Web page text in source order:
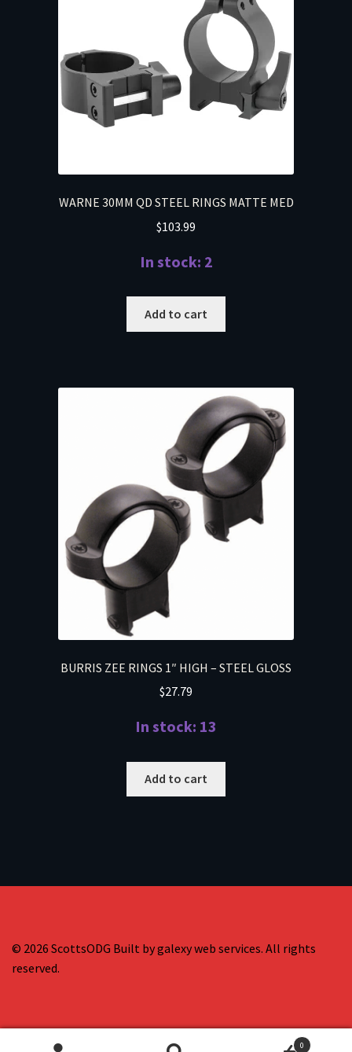
WARNE 30MM QD STEEL RINGS MATTE MED
$103.99
In stock: 2
Add to cart
BURRIS ZEE RINGS 1″ HIGH – STEEL GLOSS
$27.79
In stock: 13
Add to cart
© 2026 ScottsODG Built by galexy web services. All rights
reserved.
0